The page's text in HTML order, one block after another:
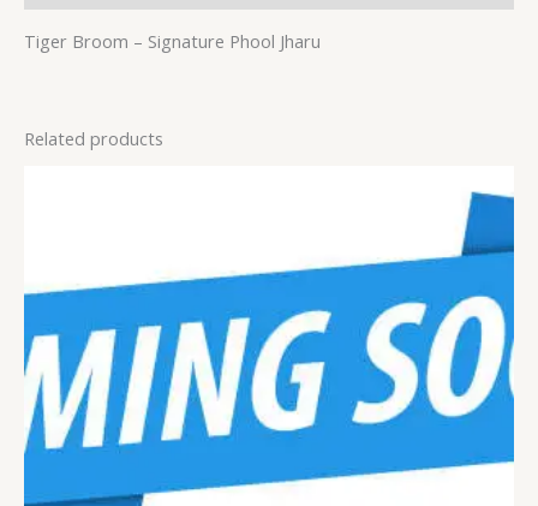
Tiger Broom – Signature Phool Jharu
Related products